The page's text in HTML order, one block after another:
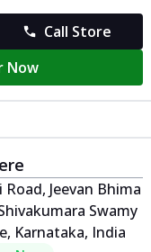
Call Store
Now
Road, Jeevan Bhima
Swamy
Karnataka, India